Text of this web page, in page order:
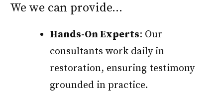
We we can provide…
Hands-On Experts: Our
consultants work daily in
restoration, ensuring testimony
grounded in practice.